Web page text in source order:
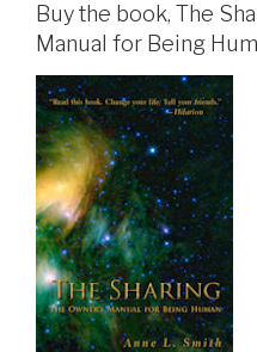
Buy the book, The
Manual for Being